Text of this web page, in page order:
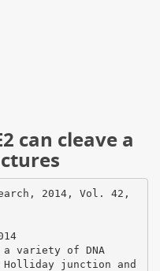
can cleave a
2014, Vol. 42,
a variety of DNA
junction and